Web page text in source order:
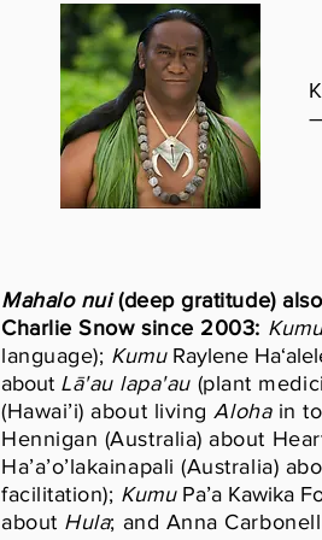
Mahalo nui(deep gratitude)
Charlie Snow since 2003: Kumu
language); KumuRaylene
about Lā'au lapa'au (plant
(Hawai’i) about livingAloha in
Hennigan (Australia) about
Ha’a’o’lakainapali (Australia)
facilitation); KumuPa’a Kawika
about Hula; and Anna